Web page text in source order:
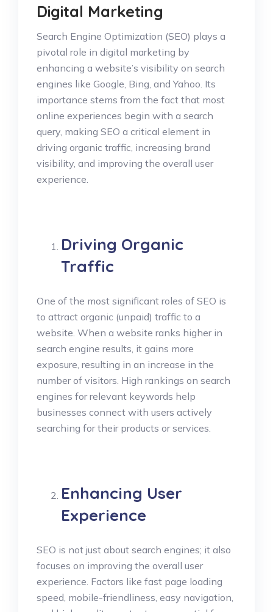
Digital Marketing
Search Engine Optimization (SEO) plays a
pivotal role in digital marketing by
enhancing a website’s visibility on search
engines like Google, Bing, and Yahoo. Its
importance stems from the fact that most
online experiences begin with a search
query, making SEO a critical element in
driving organic traffic, increasing brand
visibility, and improving the overall user
experience.
Driving Organic
Traffic
One of the most significant roles of SEO is
to attract organic (unpaid) traffic to a
website. When a website ranks higher in
search engine results, it gains more
exposure, resulting in an increase in the
number of visitors. High rankings on search
engines for relevant keywords help
businesses connect with users actively
searching for their products or services.
Enhancing User
Experience
SEO is not just about search engines; it also
focuses on improving the overall user
experience. Factors like fast page loading
speed, mobile-friendliness, easy navigation,